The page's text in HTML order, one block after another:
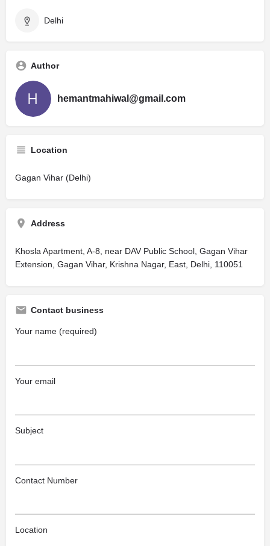
Delhi
Author
hemantmahiwal@gmail.com
Location
Gagan Vihar (Delhi)
Address
Khosla Apartment, A-8, near DAV Public School, Gagan Vihar
Extension, Gagan Vihar, Krishna Nagar, East, Delhi, 110051
Contact business
Your name (required)
Your email
Subject
Contact Number
Location